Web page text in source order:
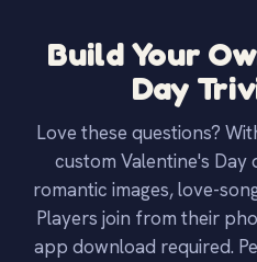
Build Your
Day
Love these questions?
custom Valentine's
romantic images, love-
Players join from their
app download required.